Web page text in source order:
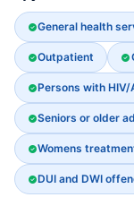
General health
Outpatient
Persons with HIV/
Seniors or older
Womens
DUI and DWI